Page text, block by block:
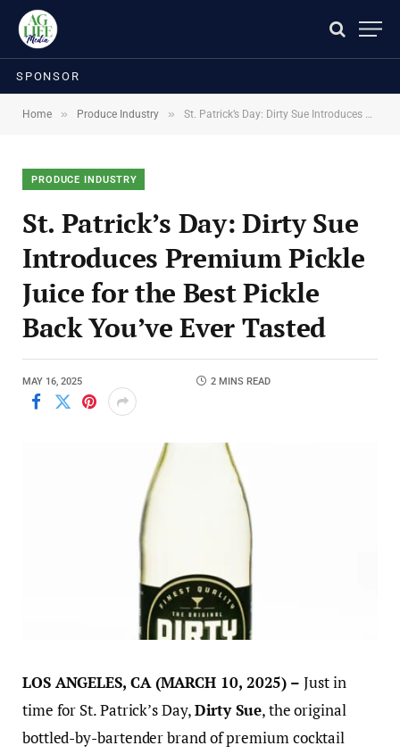
SPONSOR
Home » Produce Industry » St. Patrick’s Day: Dirty Sue Introduces Premium Pickle Juice for the Best Pickle Back You’ve Ever Tasted
PRODUCE INDUSTRY
St. Patrick’s Day: Dirty Sue
Introduces Premium Pickle
Juice for the Best Pickle
Back You’ve Ever Tasted
MAY 16, 2025 2 MINS READ
LOS ANGELES, CA (MARCH 10, 2025) –Just in
time for St. Patrick’s Day,Dirty Sue, the original
bottled-by-bartender brand of premium cocktail